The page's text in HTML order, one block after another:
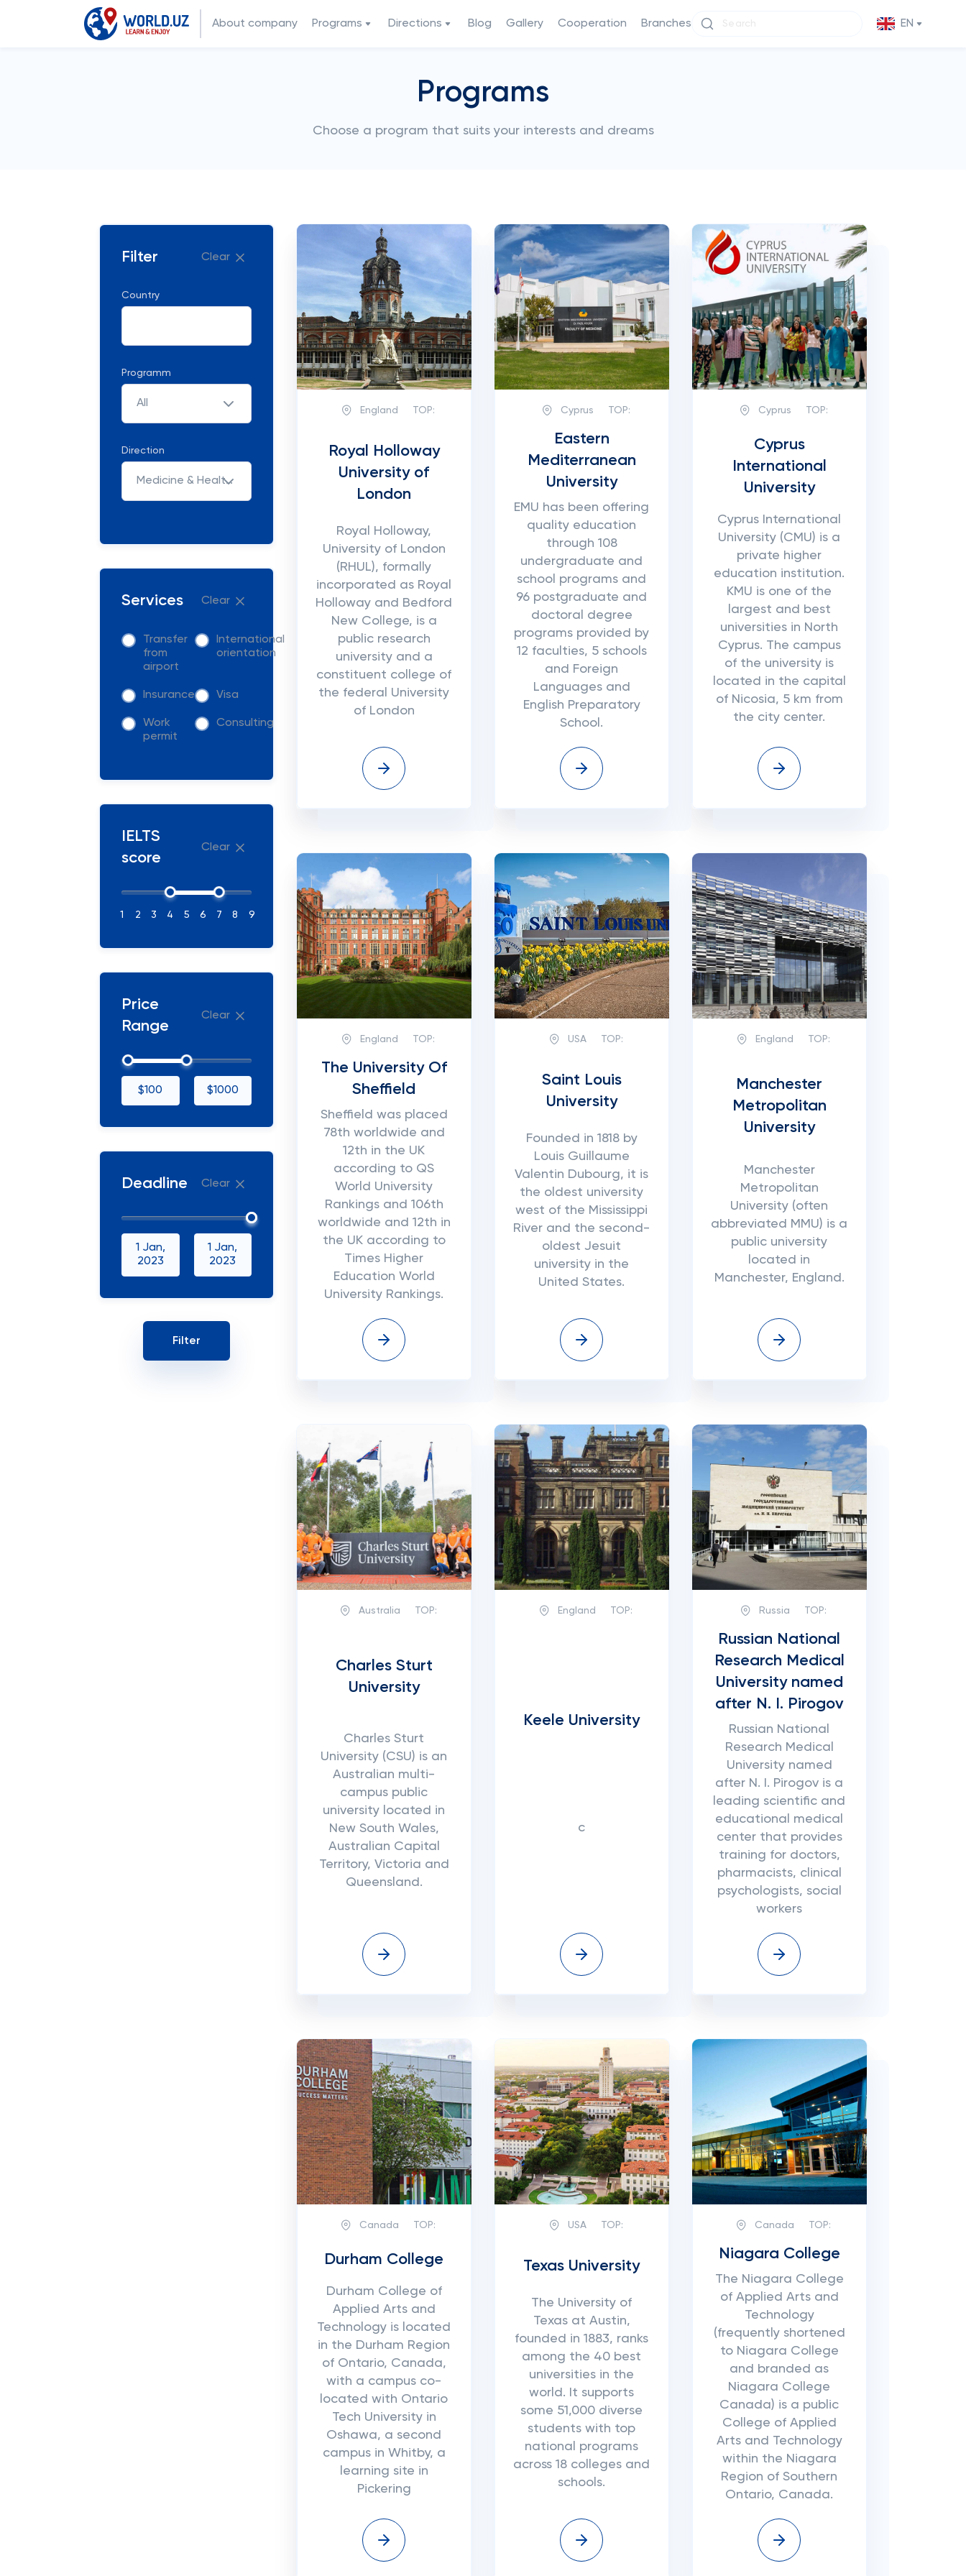
About company Programs Directions Blog Gallery Cooperation Branches EN
Programs
Choose a program that suits your interests and dreams
Filter Clear
Country
Programm
All
Direction
Medicine & Healthcare
Services Clear
Transfer
from
airport
International
orientation
Insurance Visa
Work
permit
Consulting
IELTS
score
Clear
1 2 3 4 5 6 7 8 9
Price
Range
Clear
$100 $1000
Deadline Clear
1 Jan,
2023
1 Jan,
2023
England TOP:
Royal Holloway
University of
London
Royal Holloway,
University of London
(RHUL), formally
incorporated as Royal
Holloway and Bedford
New College, is a
public research
university and a
constituent college of
the federal University
of London
Cyprus TOP:
Eastern
Mediterranean
University
EMU has been offering
quality education
through 108
undergraduate and
school programs and
96 postgraduate and
doctoral degree
programs provided by
12 faculties, 5 schools
and Foreign
Languages and
English Preparatory
School.
Cyprus TOP:
Cyprus
International
University
Cyprus International
University (CMU) is a
private higher
education institution.
KMU is one of the
largest and best
universities in North
Cyprus. The campus
of the university is
located in the capital
of Nicosia, 5 km from
the city center.
England TOP:
The University Of
Sheffield
Sheffield was placed
78th worldwide and
12th in the UK
according to QS
World University
Rankings and 106th
worldwide and 12th in
the UK according to
Times Higher
Education World
University Rankings.
USA TOP:
Saint Louis
University
Founded in 1818 by
Louis Guillaume
Valentin Dubourg, it is
the oldest university
west of the Mississippi
River and the second-
oldest Jesuit
university in the
United States.
England TOP:
Manchester
Metropolitan
University
Manchester
Metropolitan
University (often
abbreviated MMU) is a
public university
located in
Manchester, England.
Australia TOP:
Charles Sturt
University
Charles Sturt
University (CSU) is an
Australian multi-
campus public
university located in
New South Wales,
Australian Capital
Territory, Victoria and
Queensland.
England TOP:
Keele University
с
Russia TOP:
Russian National
Research Medical
University named
after N. I. Pirogov
Russian National
Research Medical
University named
after N. I. Pirogov is a
leading scientific and
educational medical
center that provides
training for doctors,
pharmacists, clinical
psychologists, social
workers
Canada TOP:
Durham College
Durham College of
Applied Arts and
Technology is located
in the Durham Region
of Ontario, Canada,
with a campus co-
located with Ontario
Tech University in
Oshawa, a second
campus in Whitby, a
learning site in
Pickering
USA TOP:
Texas University
The University of
Texas at Austin,
founded in 1883, ranks
among the 40 best
universities in the
world. It supports
some 51,000 diverse
students with top
national programs
across 18 colleges and
schools.
Canada TOP:
Niagara College
The Niagara College
of Applied Arts and
Technology
(frequently shortened
to Niagara College
and branded as
Niagara College
Canada) is a public
College of Applied
Arts and Technology
within the Niagara
Region of Southern
Ontario, Canada.